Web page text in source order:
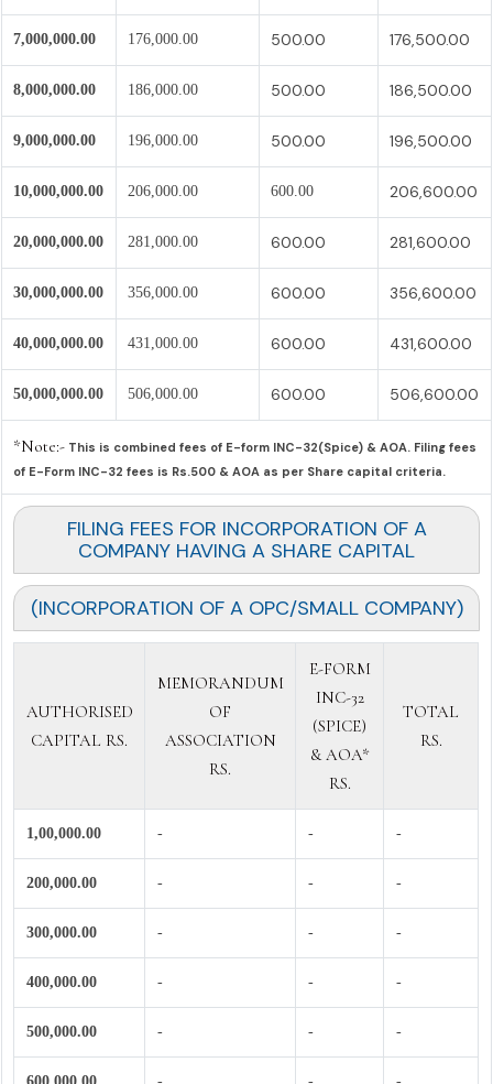
7,000,000.00 176,000.00 500.00 176,500.00
8,000,000.00 186,000.00 500.00 186,500.00
9,000,000.00 196,000.00 500.00 196,500.00
10,000,000.00 206,000.00 600.00 206,600.00
20,000,000.00 281,000.00 600.00 281,600.00
30,000,000.00 356,000.00 600.00 356,600.00
40,000,000.00 431,000.00 600.00 431,600.00
50,000,000.00 506,000.00 600.00 506,600.00
*Note:- This is combined fees of E-form INC-32(Spice) & AOA. Filing fees
of E-Form INC-32 fees is Rs.500 & AOA as per Share capital criteria.
FILING FEES FOR INCORPORATION OF A
COMPANY HAVING A SHARE CAPITAL
(INCORPORATION OF A OPC/SMALL COMPANY)
AUTHORISED
CAPITAL RS.
MEMORANDUM
OF
ASSOCIATION
RS.
E-FORM
INC-32
(SPICE)
& AOA*
RS.
TOTAL
RS.
1,00,000.00 - - -
200,000.00 - - -
300,000.00 - - -
400,000.00 - - -
500,000.00 - - -